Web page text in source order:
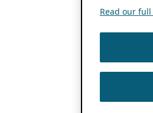
Read our